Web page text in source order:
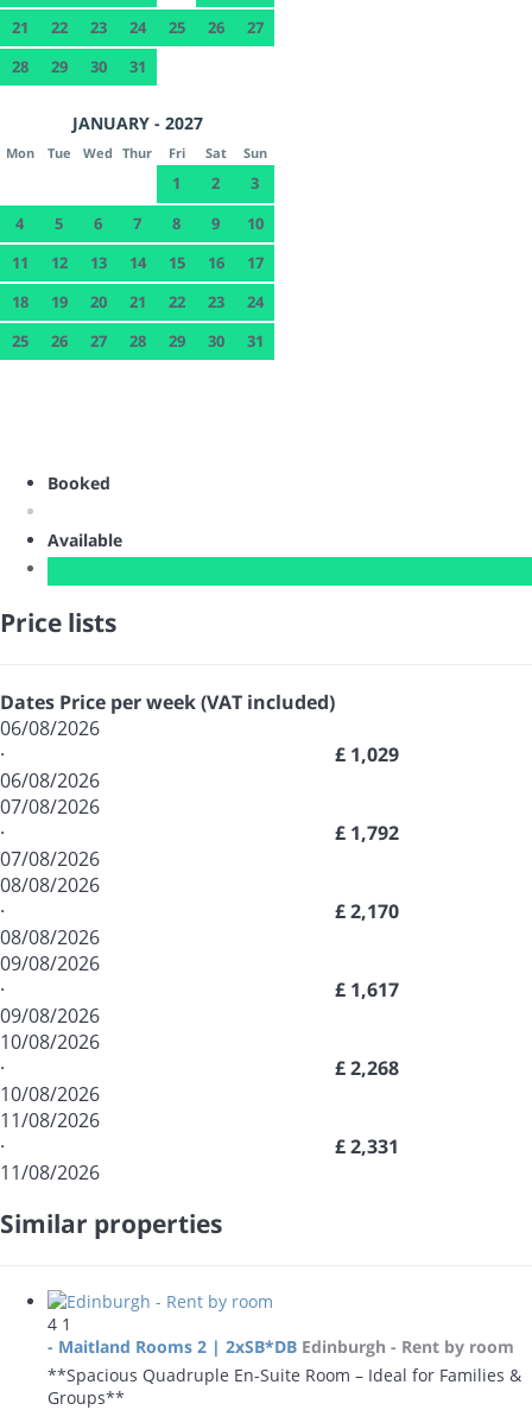
21 22 23 24 25 26
27
28
29 30 31
JANUARY - 2027
Mon Tue Wed Thur Fri Sat Sun
1 2
3
4
5 6 7 8 9
10
11
12 13 14 15 16
17
18
19 20 21 22 23
24
25
26 27 28 29 30 31
Booked
Available
Price lists
Dates Price per week (VAT included)
06/08/2026
·
06/08/2026
£ 1,029
07/08/2026
·
07/08/2026
£ 1,792
08/08/2026
·
08/08/2026
£ 2,170
09/08/2026
·
09/08/2026
£ 1,617
10/08/2026
·
10/08/2026
£ 2,268
11/08/2026
·
11/08/2026
£ 2,331
Similar properties
4 1
- Maitland Rooms 2 | 2xSB*DB Edinburgh - Rent by room
**Spacious Quadruple En-Suite Room – Ideal for Families &
Groups**